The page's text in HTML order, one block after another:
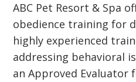
ABC Pet Resort & Spa
obedience training for
highly experienced
addressing behavioral
an Approved Evaluator